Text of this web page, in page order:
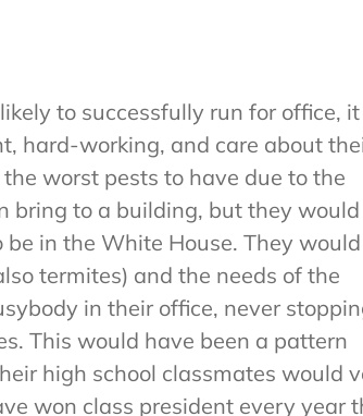
to successfully run for office, it
hard-working, and care about
worst pests to have due to the
bring to a building, but they would
in the White House. They would
termites) and the needs of the
in their office, never
This would have been a pattern
high school classmates would
won class president every year